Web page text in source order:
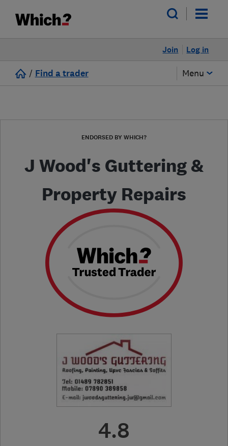
Log in
Join
/ Find a trader Menu
ENDORSED BY WHICH?
J Wood's Guttering &
Property Repairs
4.8